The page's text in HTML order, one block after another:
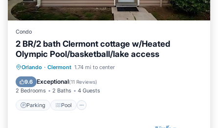
Condo
2 BR/2 bath Clermont cottage w/Heated
Olympic Pool/basketball/lake access
Orlando · Clermont 1.74 mi to center
9.6 Exceptional(11 Reviews)
2 Bedrooms 2 Baths 4 Guests
Parking Pool
Parking Pool
Kitchen
Air Conditioner